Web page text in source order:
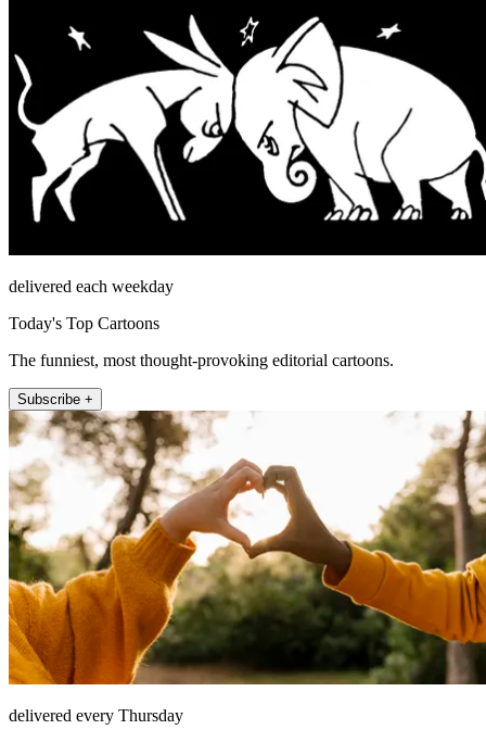
delivered each weekday
Today's Top Cartoons
The funniest, most thought-provoking editorial cartoons.
Subscribe +
delivered every Thursday